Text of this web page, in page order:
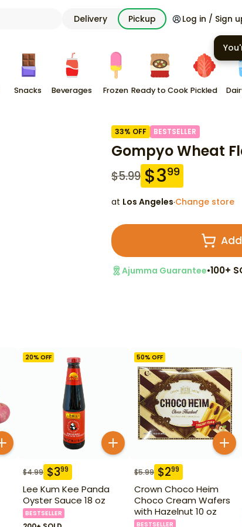
Delivery Pickup Log in / Sign
Snacks Beverages Frozen Ready to Cook Pickled
33% OFF BESTSELLER
Gompyo Wheat
$5.99 $399
at Los Angeles·Change store
Ajumma Guarantee•100+
20% OFF
$4.99 $399
Lee Kum Kee Panda
Oyster Sauce 18 oz
BESTSELLER
50% OFF
$5.99 $299
Crown Choco Heim
Choco Cream Wafers
with Hazelnut 10 oz
BESTSELLER